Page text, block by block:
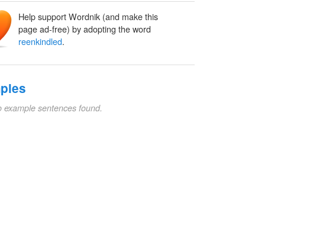
Help support Wordnik (and make this
page ad-free) by adopting the word
reenkindled.
example sentences found.